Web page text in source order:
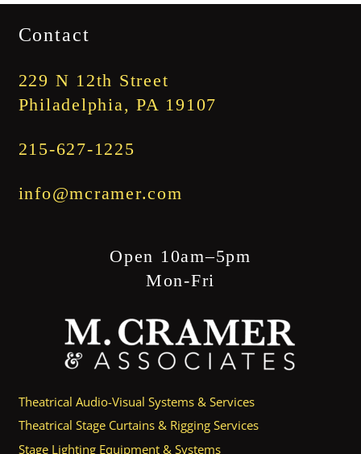
Contact
229 N 12th Street
Philadelphia, PA 19107
215-627-1225
info@mcramer.com
Open 10am–5pm
Mon-Fri
Theatrical Audio-Visual Systems & Services
Theatrical Stage Curtains & Rigging Services
Stage Lighting Equipment & Systems